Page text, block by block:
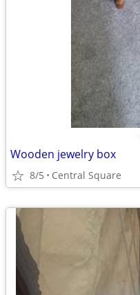
Wooden jewelry box
8/5 Central Square